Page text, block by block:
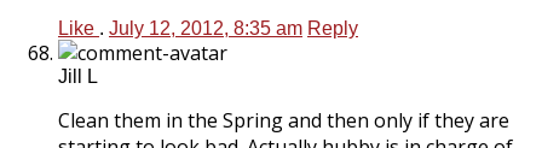
Like . July 12, 2012, 8:35 am Reply
Jill L
Clean them in the Spring and then only if they are